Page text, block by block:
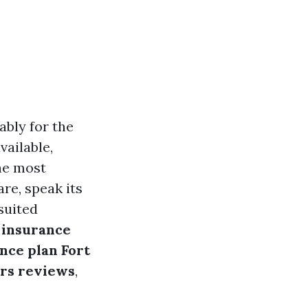
for the
most
speak its
plan Fort
reviews,